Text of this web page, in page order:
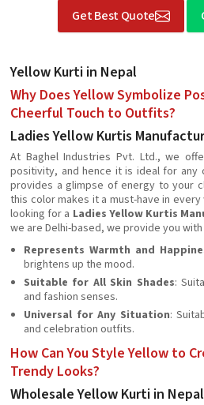
Get Best Quote
Yellow Kurti in Nepal
Why Does Yellow Symbolize
Cheerful Touch to Outfits?
Ladies Yellow Kurtis
At Baghel Industries Pvt. Ltd., we
positivity, and hence it is ideal for any
provides a glimpse of energy to your
this color makes it a must-have in
looking for a Ladies Yellow Kurtis
we are Delhi-based, we provide you
Represents Warmth and
brightens up the mood.
Suitable for All Skin Shades:
and fashion senses.
Universal for Any Situation:
and celebration outfits.
How Can You Style Yellow to
Trendy Looks?
Wholesale Yellow Kurti in